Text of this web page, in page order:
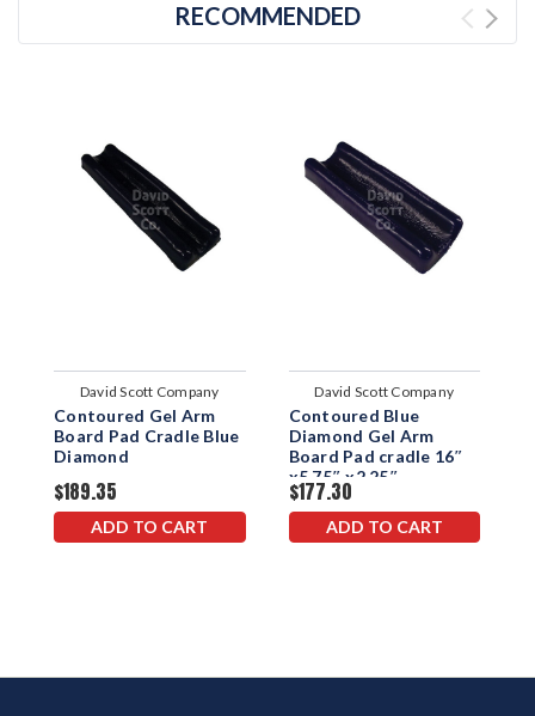
RECOMMENDED
David Scott Company
Contoured Gel Arm
Board Pad Cradle Blue
Diamond
$189.35
ADD TO CART
David Scott Company
Contoured Blue
Diamond Gel Arm
Board Pad cradle 16″
x5.75″ x2.25″
$177.30
ADD TO CART